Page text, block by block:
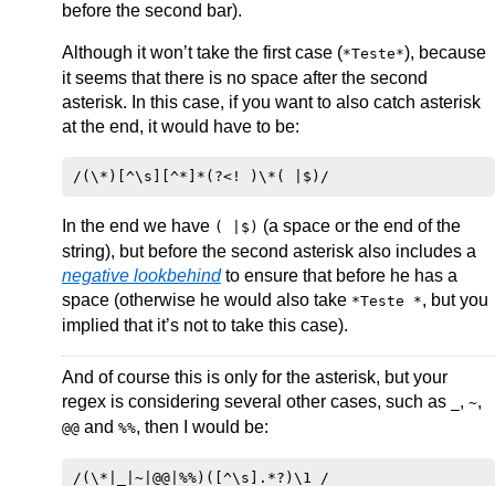
before the second bar).
Although it won’t take the first case (*Teste*), because
it seems that there is no space after the second
asterisk. In this case, if you want to also catch asterisk
at the end, it would have to be:
In the end we have ( |$) (a space or the end of the
string), but before the second asterisk also includes a
negative lookbehindto ensure that before he has a
space (otherwise he would also take *Teste *, but you
implied that it’s not to take this case).
And of course this is only for the asterisk, but your
regex is considering several other cases, such as
, ~,
@@ and %%, then I would be: